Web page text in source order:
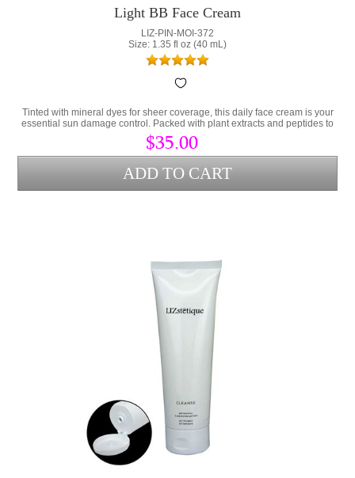
Light BB Face Cream
LIZ-PIN-MOI-372
Size: 1.35 fl oz (40 mL)
Tinted with mineral dyes for sheer coverage, this daily face cream is your
essential sun damage control. Packed with plant extracts and peptides to
prevent damaged skin.
$35.00